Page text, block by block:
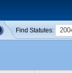
Find Statutes: